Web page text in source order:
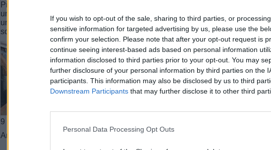
If you wish to opt-out of the sale, sharing to third parties, or
sensitive information for targeted advertising by us, please use the
confirm your selection. Please note that after your opt-out request is
continue seeing interest-based ads based on personal information
information disclosed to third parties prior to your opt-out. You may
further disclosure of your personal information by third parties on the
participants. This information may also be disclosed by us to third
Downstream Participants that may further disclose it to other third
Personal Data Processing Opt Outs
PixWords Lösungen, Cheats und Komplettlösungen für die beliebtesten
und iPad.In einer Ebene stecken? Hilfe nötig Schlagen Sie ein Spiel? Wir
und Tricks für Sie! Diese neue Anwendung ist ein herausforderndes Spiel
sogar helfen, Ihren Wortschatz!
9 buchstaben
Antworten: